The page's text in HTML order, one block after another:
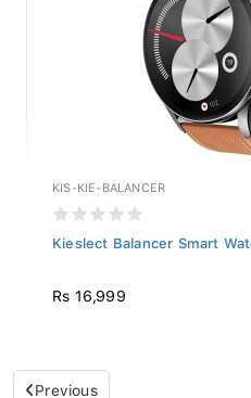
KIS-KIE-BALANCER
Kieslect Balancer Smart
Rs 16,999
Previous